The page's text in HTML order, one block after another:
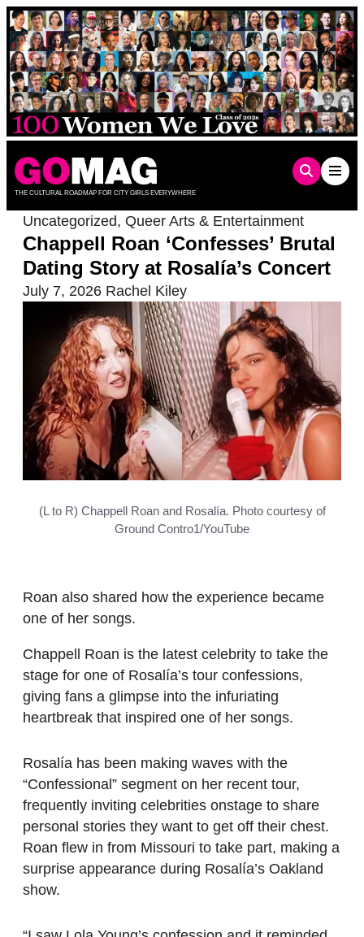
Skip
to
content
THE CULTURAL ROADMAP FOR CITY GIRLS EVERYWHERE
Uncategorized, Queer Arts & Entertainment
Chappell Roan ‘Confesses’ Brutal
Dating Story at Rosalía’s Concert
July 7, 2026 Rachel Kiley
(L to R) Chappell Roan and Rosalía. Photo courtesy of
Ground Contro1/YouTube
Roan also shared how the experience became
one of her songs.
Chappell Roan is the latest celebrity to take the
stage for one of Rosalía’s tour confessions,
giving fans a glimpse into the infuriating
heartbreak that inspired one of her songs.
Rosalía has been making waves with the
“Confessional” segment on her recent tour,
frequently inviting celebrities onstage to share
personal stories they want to get off their chest.
Roan flew in from Missouri to take part, making a
surprise appearance during Rosalía’s Oakland
show.